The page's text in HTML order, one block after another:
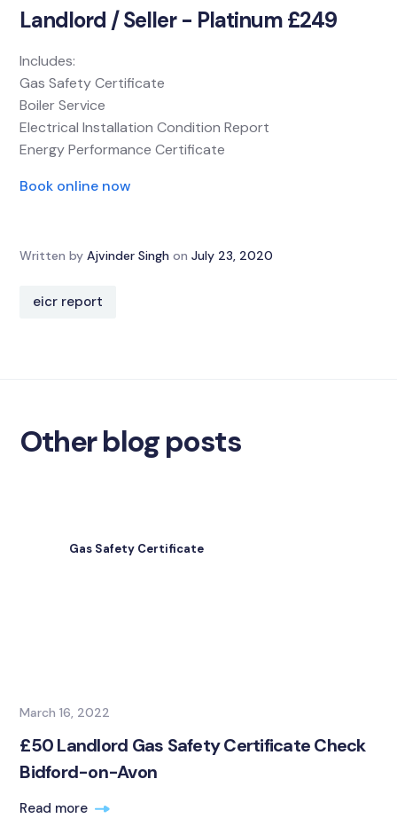
Landlord / Seller - Platinum £249
Includes:
Gas Safety Certificate
Boiler Service
Electrical Installation Condition Report
Energy Performance Certificate
Book online now
Written by Ajvinder Singh on July 23, 2020
eicr report
Other blog posts
Gas Safety Certificate
March 16, 2022
£50 Landlord Gas Safety Certificate Check
Bidford-on-Avon
Read more